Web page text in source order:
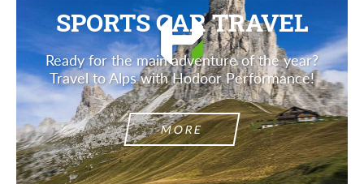
SPORTS CAR TRAVEL
Ready for the main adventure of the year?
Travel to Alps with Hodoor Performance!
MORE